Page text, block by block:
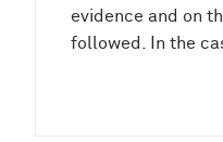
evidence and on
followed. In the